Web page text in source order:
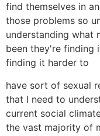
find themselves in
those problems so
understanding what
been they're finding
finding it harder to
have sort of sexual
that I need to
current social
the vast majority of